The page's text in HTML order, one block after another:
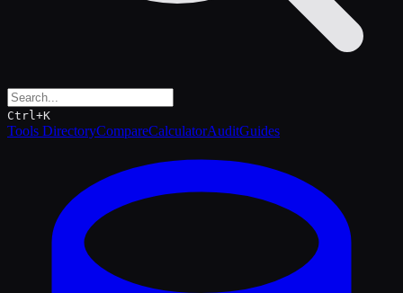
Ctrl+K
Tools DirectoryCompareCalculatorAuditGuides